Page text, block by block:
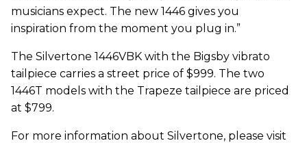
musicians expect. The new 1446 gives you
inspiration from the moment you plug in.”
The Silvertone 1446VBK with the Bigsby vibrato
tailpiece carries a street price of $999. The two
1446T models with the Trapeze tailpiece are priced
at $799.
For more information about Silvertone, please visit